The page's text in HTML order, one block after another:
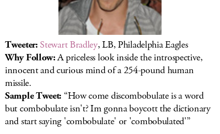
Tweeter:Stewart Bradley, LB, Philadelphia Eagles
Why Follow:A priceless look inside the introspective,
innocent and curious mind of a 254-pound human
missile.
Sample Tweet: “How come discombobulate is a word
but combobulate isn't? Im gonna boycott the dictionary
and start saying 'combobulate' or 'combobulated'”